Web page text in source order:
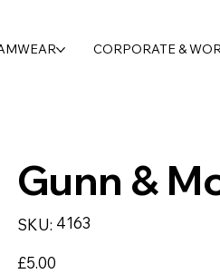
CORPORATE &
Gunn &
SKU:
SKU
4163
4163
Price
£5.00